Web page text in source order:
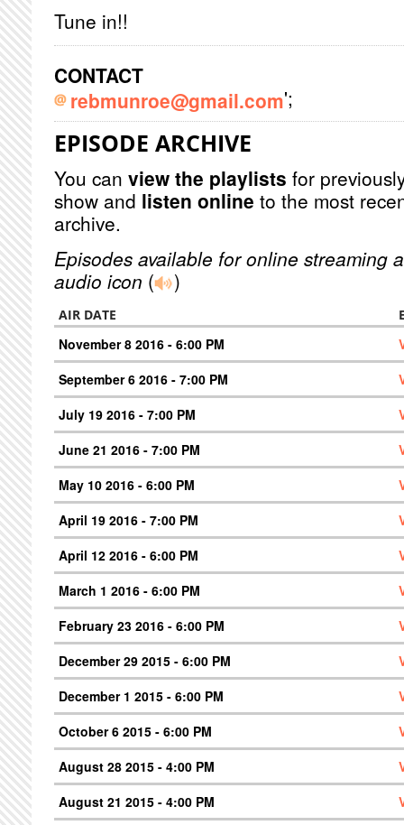
Tune in!!
CONTACT
rebmunroe@gmail.com';
EPISODE ARCHIVE
You can view the playlists for
show and listen online to the most
archive.
Episodes available for online streaming
audio icon ( )
AIR DATE
November 8 2016 - 6:00 PM
September 6 2016 - 7:00 PM
July 19 2016 - 7:00 PM
June 21 2016 - 7:00 PM
May 10 2016 - 6:00 PM
April 19 2016 - 7:00 PM
April 12 2016 - 6:00 PM
March 1 2016 - 6:00 PM
February 23 2016 - 6:00 PM
December 29 2015 - 6:00 PM
December 1 2015 - 6:00 PM
October 6 2015 - 6:00 PM
August 28 2015 - 4:00 PM
August 21 2015 - 4:00 PM